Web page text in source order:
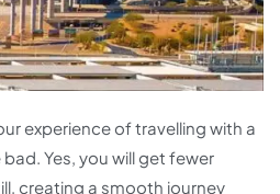
experience of travelling with a
Yes, you will get fewer
creating a smooth journey